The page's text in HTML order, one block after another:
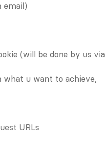
email)
(will be done by us via
what u want to achieve,
URLs